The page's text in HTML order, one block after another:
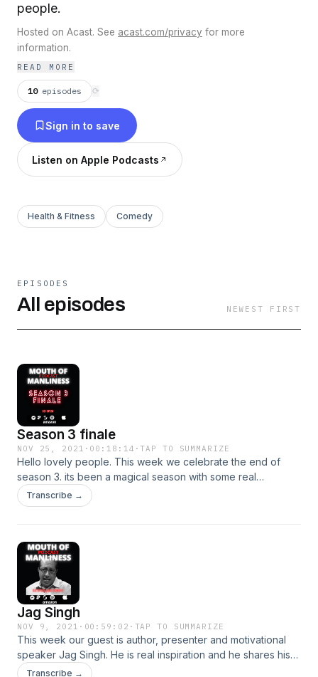
people.
Hosted on Acast. See acast.com/privacy for more
information.
READ MORE
10 episodes ⟳
Sign in to save
Listen on Apple Podcasts
Health & Fitness Comedy
EPISODES
All episodes NEWEST FIRST
Season 3 finale
NOV 25, 2021 · 00:18:14 ·TAP TO SUMMARIZE
Hello lovely people. This week we celebrate the end of
season 3. its been a magical season with some real
highlights for us. We look back over some of our
experiences and same of our fantastic guests. Thank you all
acast.com/privacy for more information.
Transcribe →
Jag Singh
NOV 9, 2021 · 00:59:02 · TAP TO SUMMARIZE
This week our guest is author, presenter and motivational
speaker Jag Singh. He is real inspiration and he shares his
story of overcoming racist abuse and being determined to
Transcribe →